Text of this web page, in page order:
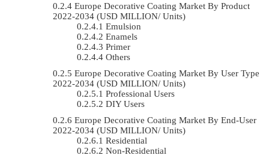
Europe Decorative Coating Market By Product
2022-2034 (USD MILLION/ Units)
Emulsion
Enamels
Primer
Others
Europe Decorative Coating Market By User Type
2022-2034 (USD MILLION/ Units)
Professional Users
DIY Users
Europe Decorative Coating Market By End-User
2022-2034 (USD MILLION/ Units)
Residential
Non-Residential